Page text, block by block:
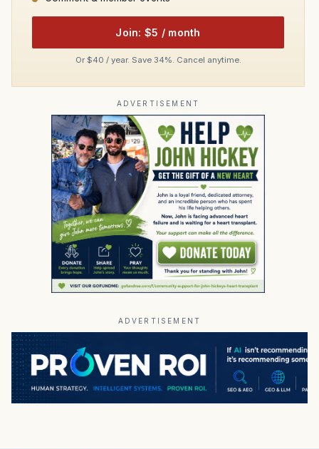
Join: $5 / month
Or $40 / year. Save 34%. Cancel anytime.
ADVERTISEMENT
ADVERTISEMENT